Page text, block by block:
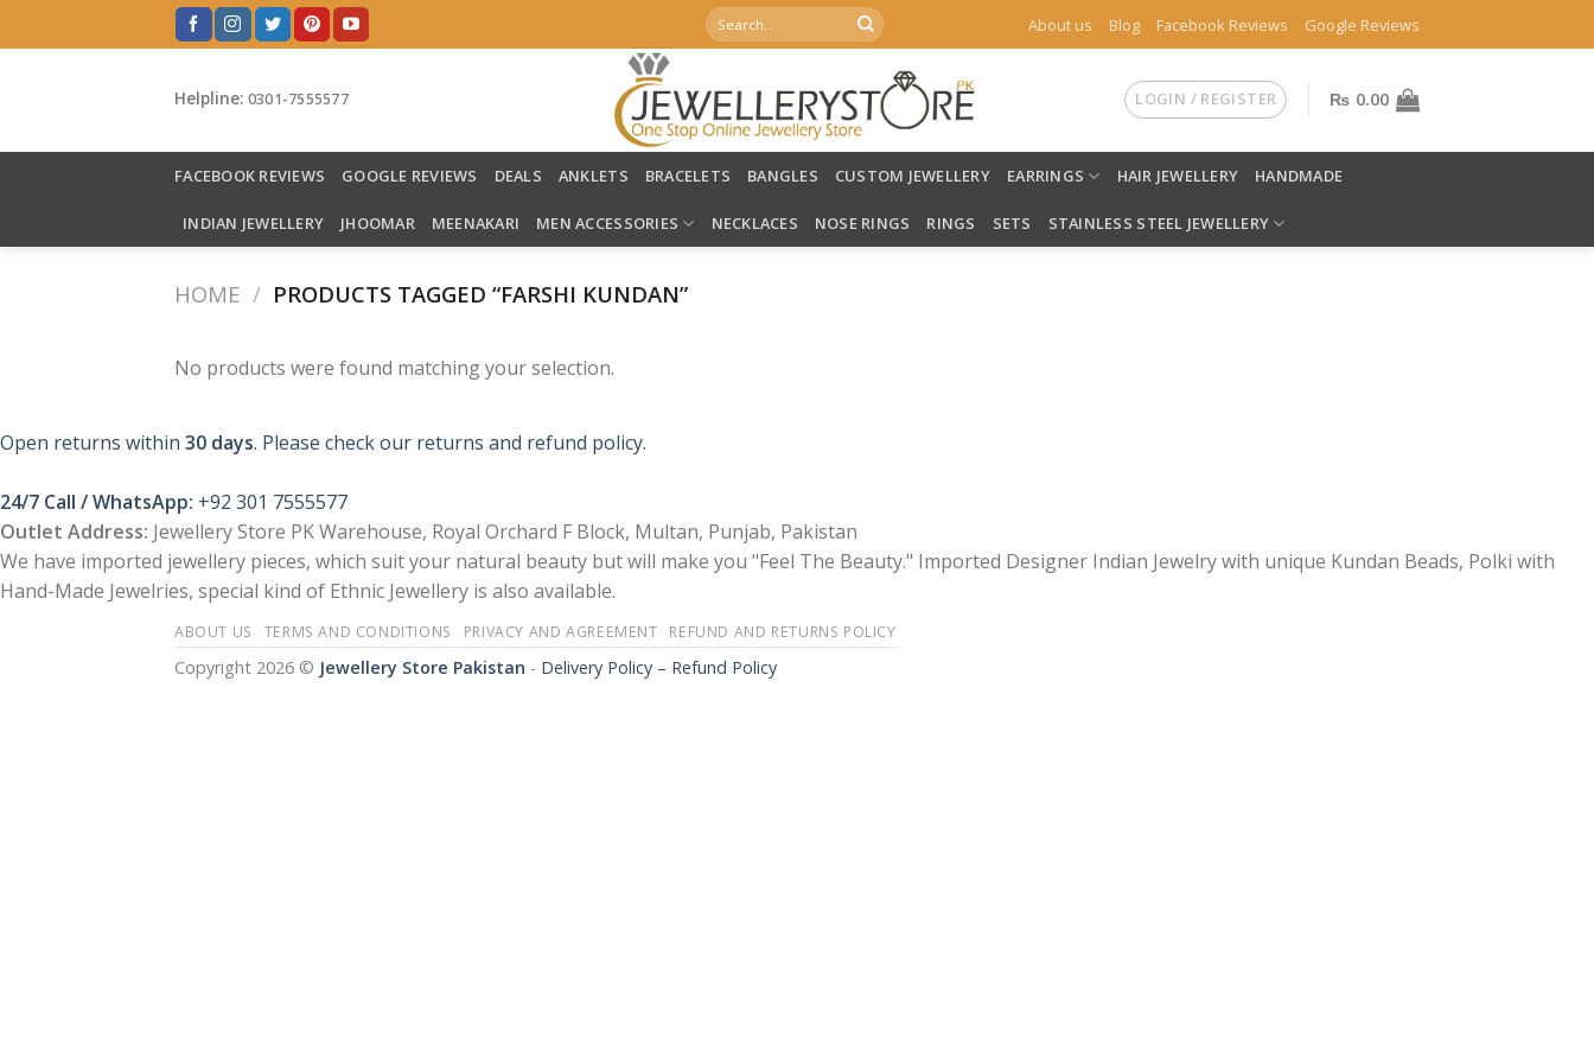
to
Search
for:
About us Blog Facebook Reviews Google Reviews
Helpline: 0301-7555577 LOGIN / REGISTER ₨ 0.00
FACEBOOK REVIEWS GOOGLE REVIEWS DEALS ANKLETS BRACELETS BANGLES CUSTOM JEWELLERY EARRINGS HAIR JEWELLERY HANDMADE
INDIAN JEWELLERY JHOOMAR MEENAKARI MEN ACCESSORIES NECKLACES NOSE RINGS RINGS SETS STAINLESS STEEL JEWELLERY
HOME / PRODUCTS TAGGED “FARSHI KUNDAN”
No products were found matching your selection.
Open returns within 30 days. Please check our returns and refund policy.
24/7 Call / WhatsApp: +92 301 7555577
Outlet Address: Jewellery Store PK Warehouse, Royal Orchard F Block, Multan, Punjab, Pakistan
We have imported jewellery pieces, which suit your natural beauty but will make you "Feel The Beauty." Imported Designer Indian Jewelry with unique Kundan Beads, Polki with
Hand-Made Jewelries, special kind of Ethnic Jewellery is also available.
ABOUT US TERMS AND CONDITIONS PRIVACY AND AGREEMENT REFUND AND RETURNS POLICY
Copyright 2026 © Jewellery Store Pakistan - Delivery Policy – Refund Policy